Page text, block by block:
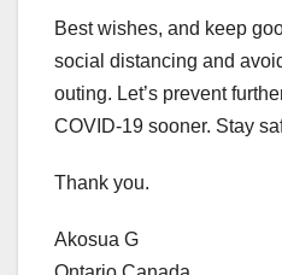
Best wishes, and keep
social distancing and
outing. Let’s prevent
COVID-19 sooner. Stay
Thank you.
Akosua G